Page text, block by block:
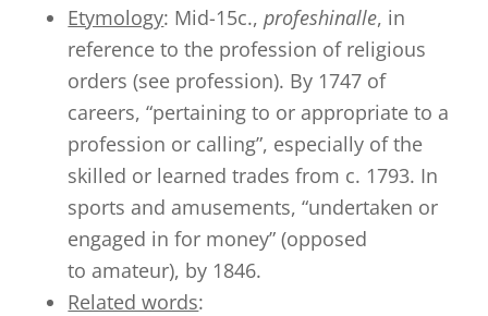
Etymology: Mid-15c.,profeshinalle, in
reference to the profession of religious
orders (see profession). By 1747 of
careers, “pertaining to or appropriate to a
profession or calling”, especially of the
skilled or learned trades from c. 1793. In
sports and amusements, “undertaken or
engaged in for money” (opposed
to amateur), by 1846.
Related words: